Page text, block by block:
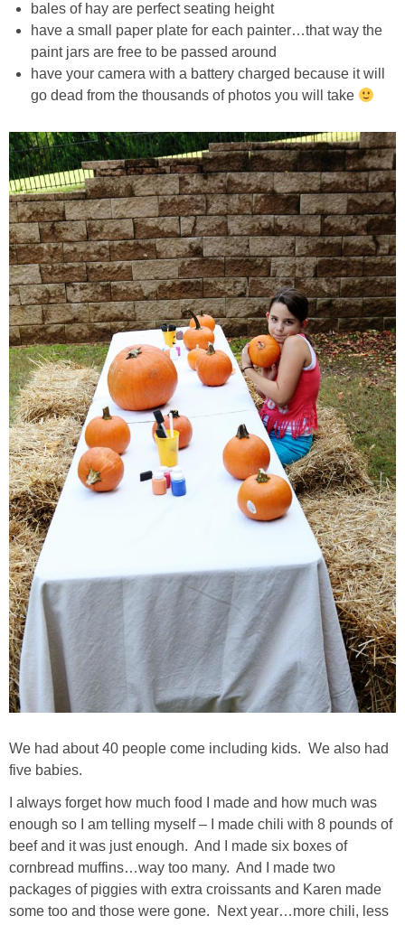
CHRISTMAS
HALLOWEEN
SHOWERS
BIRTHDAY PARTIES
EASTER
Videos
LIFESTYLE & FAMILY
TRAVEL
FOOD
PHOTOGRAPHY
FASHION
SHOP
SHOP THE INSTA FEED
SHOP BY BRAND
SHOP AE
SHOP FOREVER 21
SHOP J CREW
bales of hay are perfect seating height
have a small paper plate for each painter…that way the
paint jars are free to be passed around
have your camera with a battery charged because it will
go dead from the thousands of photos you will take
We had about 40 people come including kids. We also had
five babies.
I always forget how much food I made and how much was
enough so I am telling myself – I made chili with 8 pounds of
beef and it was just enough. And I made six boxes of
cornbread muffins…way too many. And I made two
packages of piggies with extra croissants and Karen made
some too and those were gone. Next year…more chili, less